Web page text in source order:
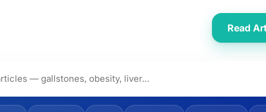
/ GERD)
Read